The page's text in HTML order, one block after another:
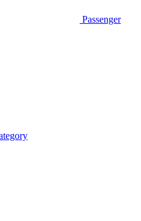
Passenger